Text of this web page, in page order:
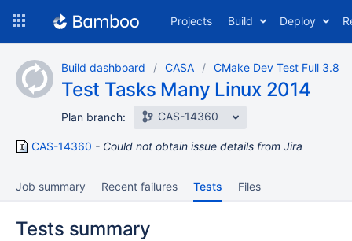
content
Projects Build Deploy
Build dashboard CASA CMake Dev Test Full 3.8
Test Tasks Many Linux 2014
Plan branch: CAS-14360
CAS-14360 Could not obtain issue details from Jira
Job summary Recent failures Tests Files
Tests summary